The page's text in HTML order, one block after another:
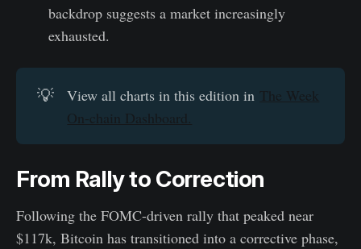
backdrop suggests a market increasingly
exhausted.
💡 View all charts in this edition in The Week
On-chain Dashboard.
From Rally to Correction
Following the FOMC-driven rally that peaked near
$117k, Bitcoin has transitioned into a corrective phase,